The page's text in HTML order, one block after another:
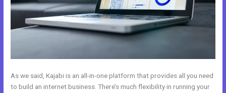
As we said, Kajabi is an all-in-one platform that provides all you need
to build an internet business. There’s much flexibility in running your